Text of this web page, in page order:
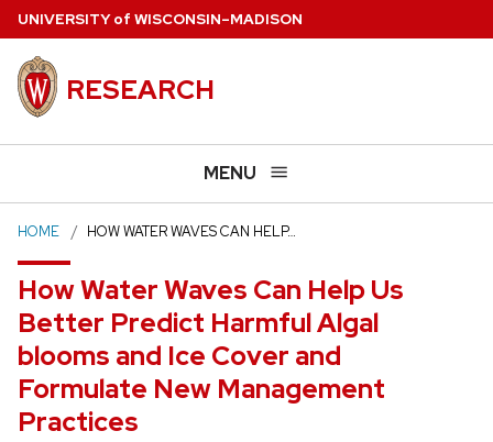
Skip
main
content
UNIVERSITYof WISCONSIN–MADISON
RESEARCH
MENU
HOME HOW WATER WAVES CAN HELP…
How Water Waves Can Help Us
Better Predict Harmful Algal
blooms and Ice Cover and
Formulate New Management
Practices